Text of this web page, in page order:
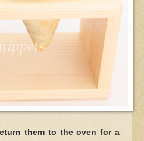
them to the oven for a